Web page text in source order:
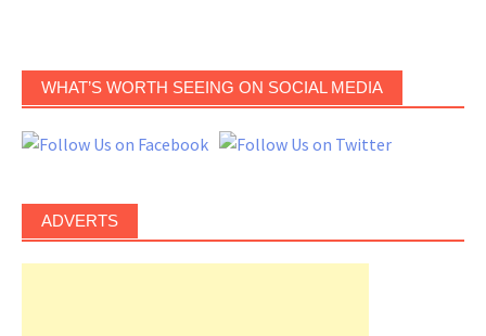
WHAT’S WORTH SEEING ON SOCIAL MEDIA
ADVERTS